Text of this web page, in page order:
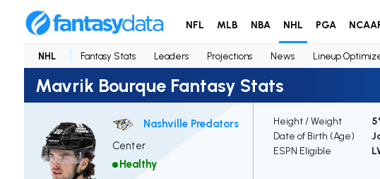
NFL MLB NBA NHL PGA
NHL Fantasy Stats Leaders Projections News Lineup
Mavrik Bourque Fantasy Stats
Nashville Predators
Center
Healthy
Height / Weight
Date of Birth (Age)
ESPN Eligible